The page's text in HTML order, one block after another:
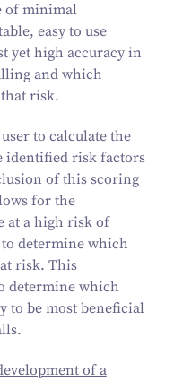
of minimal
easy to use
yet high accuracy in
and which
risk.
to calculate the
identified risk factors
of this scoring
for the
at a high risk of
determine which
risk. This
determine which
to be most beneficial
of a